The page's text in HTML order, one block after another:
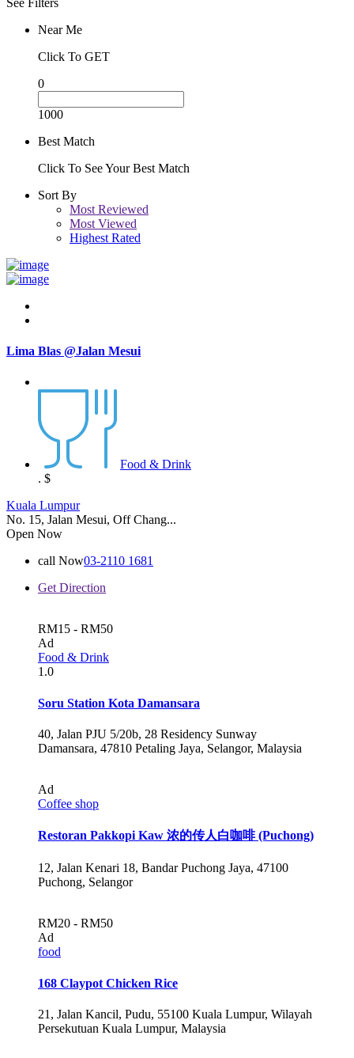
Near Me
Click To GET
0
1000
Best Match
Click To See Your Best Match
Sort By
Most Reviewed
Most Viewed
Highest Rated
Lima Blas @Jalan Mesui
Food & Drink
. $
Kuala Lumpur
No. 15, Jalan Mesui, Off Chang...
Open Now
call Now03-2110 1681
Get Direction
RM15 - RM50
Ad
Food & Drink
1.0
Soru Station Kota Damansara
40, Jalan PJU 5/20b, 28 Residency Sunway
Damansara, 47810 Petaling Jaya, Selangor, Malaysia
Ad
Coffee shop
Restoran Pakkopi Kaw 浓的传人白咖啡 (Puchong)
12, Jalan Kenari 18, Bandar Puchong Jaya, 47100
Puchong, Selangor
RM20 - RM50
Ad
food
168 Claypot Chicken Rice
21, Jalan Kancil, Pudu, 55100 Kuala Lumpur, Wilayah
Persekutuan Kuala Lumpur, Malaysia